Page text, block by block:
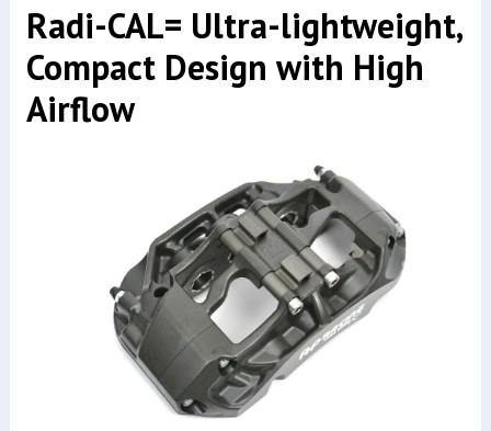
Radi-CAL= Ultra-lightweight,
Compact Design with High
Airflow